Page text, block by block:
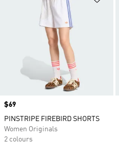
Price
$69
PINSTRIPE FIREBIRD SHORTS
Women Originals
2 colours